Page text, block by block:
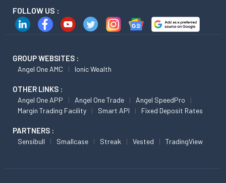
FOLLOW US :
GROUP WEBSITES :
Angel One AMC Ionic Wealth
OTHER LINKS :
Angel One APP Angel One Trade
Angel SpeedPro
Margin Trading Facility
Smart API Fixed Deposit Rates
PARTNERS :
Sensibull Smallcase Streak Vested TradingView